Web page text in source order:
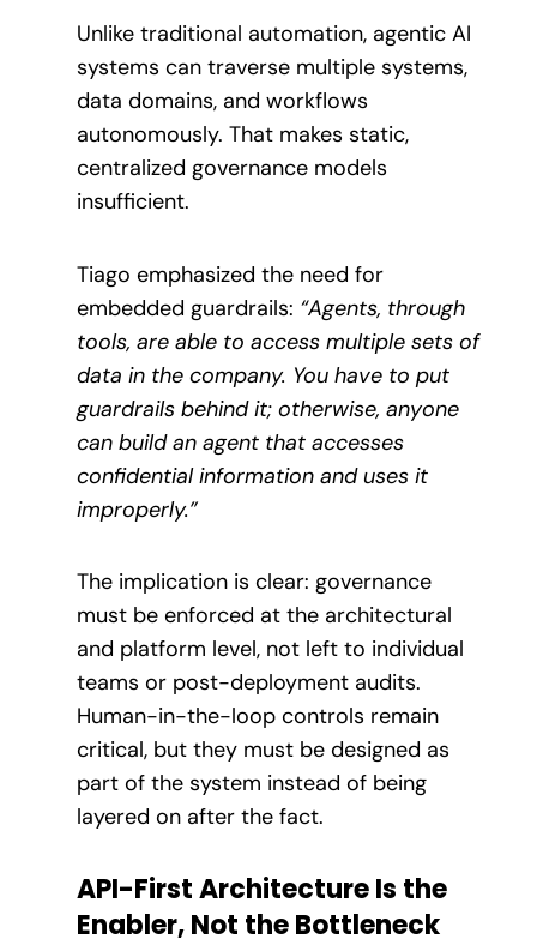
Unlike traditional automation, agentic AI
systems can traverse multiple systems,
data domains, and workflows
autonomously. That makes static,
centralized governance models
insufficient.
Tiago emphasized the need for
embedded guardrails: “Agents, through
tools, are able to access multiple sets of
data in the company. You have to put
guardrails behind it; otherwise, anyone
can build an agent that accesses
confidential information and uses it
improperly.”
The implication is clear: governance
must be enforced at the architectural
and platform level, not left to individual
teams or post-deployment audits.
Human-in-the-loop controls remain
critical, but they must be designed as
part of the system instead of being
layered on after the fact.
API-First Architecture Is the
Enabler, Not the Bottleneck